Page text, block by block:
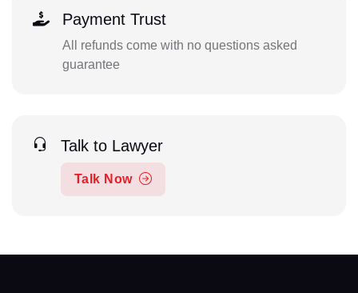
Payment Trust
All refunds come with no questions asked
guarantee
Talk to Lawyer
Talk Now